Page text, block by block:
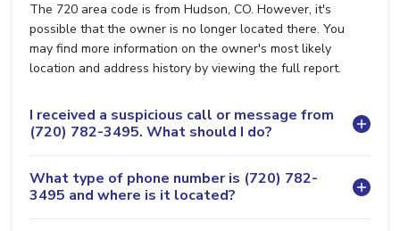
The 720 area code is from Hudson, CO. However, it's
possible that the owner is no longer located there. You
may find more information on the owner's most likely
location and address history by viewing the full report.
I received a suspicious call or message from
(720) 782-3495. What should I do?
What type of phone number is (720) 782-
3495 and where is it located?